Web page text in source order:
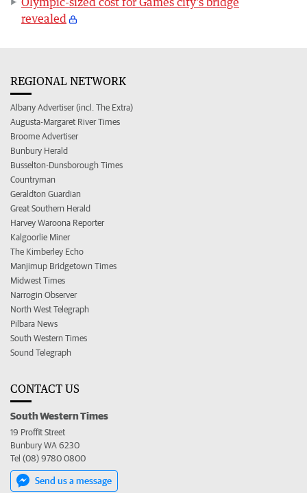
revealed
REGIONAL NETWORK
Albany Advertiser (incl. The Extra)
Augusta-Margaret River Times
Broome Advertiser
Bunbury Herald
Busselton-Dunsborough Times
Countryman
Geraldton Guardian
Great Southern Herald
Harvey Waroona Reporter
Kalgoorlie Miner
The Kimberley Echo
Manjimup Bridgetown Times
Midwest Times
Narrogin Observer
North West Telegraph
Pilbara News
South Western Times
Sound Telegraph
CONTACT US
South Western Times
19 Proffit Street
Bunbury WA 6230
Tel (08) 9780 0800
Send us a message